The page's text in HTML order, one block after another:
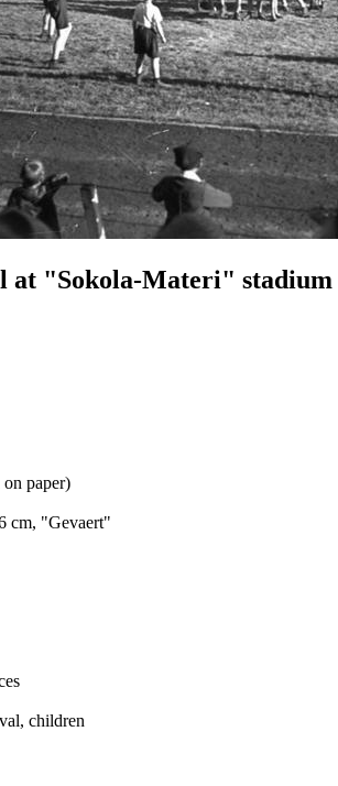
at "Sokola-Materi" stadium
paper)
cm, "Gevaert"
children